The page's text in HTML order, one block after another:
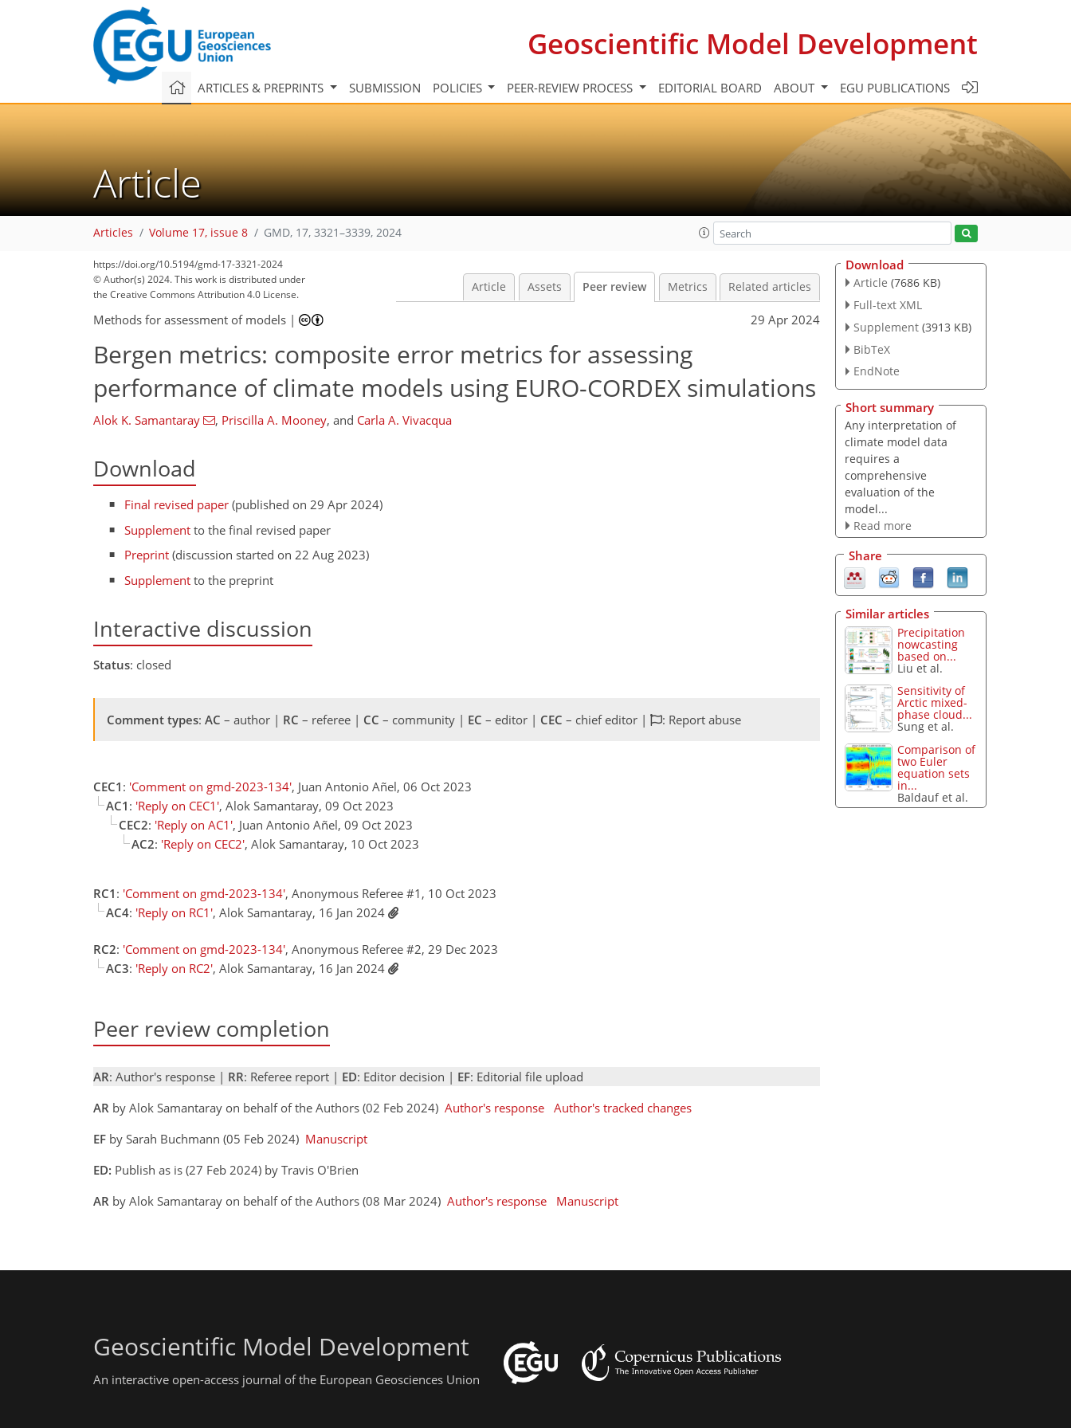
Geoscientific Model Development
ARTICLES & PREPRINTS SUBMISSION POLICIES PEER-REVIEW PROCESS EDITORIAL BOARD ABOUT EGU PUBLICATIONS
Article
Articles Volume 17, issue 8 GMD, 17, 3321–3339, 2024
https://doi.org/10.5194/gmd-17-3321-2024
© Author(s) 2024. This work is distributed under
the Creative Commons Attribution 4.0 License.
Article Assets Peer review Metrics Related articles
Methods for assessment of models | 29 Apr 2024
Bergen metrics: composite error metrics for assessing
performance of climate models using EURO-CORDEX simulations
Alok K. Samantaray , Priscilla A. Mooney, and Carla A. Vivacqua
Download
Final revised paper (published on 29 Apr 2024)
Supplement to the final revised paper
Preprint (discussion started on 22 Aug 2023)
Supplement to the preprint
Interactive discussion
Status: closed
Comment types: AC – author | RC – referee | CC – community | EC – editor | CEC – chief editor | : Report abuse
CEC1 : 'Comment on gmd-2023-134', Juan Antonio Añel, 06 Oct 2023
AC1 : 'Reply on CEC1', Alok Samantaray, 09 Oct 2023
CEC2: 'Reply on AC1', Juan Antonio Añel, 09 Oct 2023
AC2: 'Reply on CEC2', Alok Samantaray, 10 Oct 2023
RC1 : 'Comment on gmd-2023-134', Anonymous Referee #1, 10 Oct 2023
AC4: 'Reply on RC1', Alok Samantaray, 16 Jan 2024
RC2: 'Comment on gmd-2023-134', Anonymous Referee #2, 29 Dec 2023
AC3: 'Reply on RC2', Alok Samantaray, 16 Jan 2024
Peer review completion
AR: Author's response | RR: Referee report | ED: Editor decision | EF: Editorial file upload
AR by Alok Samantaray on behalf of the Authors (02 Feb 2024) Author's response Author's tracked changes
EF by Sarah Buchmann (05 Feb 2024) Manuscript
ED: Publish as is (27 Feb 2024) by Travis O'Brien
AR by Alok Samantaray on behalf of the Authors (08 Mar 2024) Author's response Manuscript
Download
Article (7686 KB)
Full-text XML
Supplement (3913 KB)
BibTeX
EndNote
Short summary
Any interpretation of
climate model data
requires a
comprehensive
evaluation of the
model...
Read more
Share
Similar articles
Precipitation
nowcasting
based on...
Liu et al.
Sensitivity of
Arctic mixed-
phase cloud...
Sung et al.
Comparison of
two Euler
equation sets
in...
Baldauf et al.
Geoscientific Model Development
An interactive open-access journal of the European Geosciences Union